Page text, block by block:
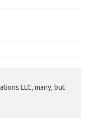
LLC, many, but